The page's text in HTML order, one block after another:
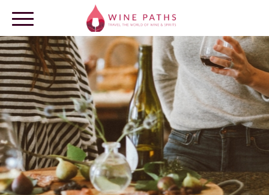
OUR DESTINATIONS
LOG IN